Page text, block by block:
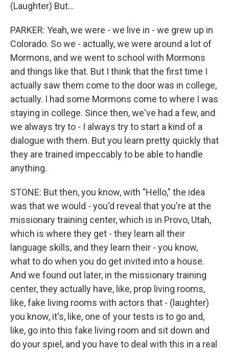
(Laughter) But...
PARKER: Yeah, we were - we live in - we grew up in
Colorado. So we - actually, we were around a lot of
Mormons, and we went to school with Mormons
and things like that. But I think that the first time I
actually saw them come to the door was in college,
actually. I had some Mormons come to where I was
staying in college. Since then, we've had a few, and
we always try to - I always try to start a kind of a
dialogue with them. But you learn pretty quickly that
they are trained impeccably to be able to handle
anything.
STONE: But then, you know, with "Hello," the idea
was that we would - you'd reveal that you're at the
missionary training center, which is in Provo, Utah,
which is where they get - they learn all their
language skills, and they learn their - you know,
what to do when you do get invited into a house.
And we found out later, in the missionary training
center, they actually have, like, prop living rooms,
like, fake living rooms with actors that - (laughter)
you know, it's, like, one of your tests is to go and,
like, go into this fake living room and sit down and
do your spiel, and you have to deal with this in a real